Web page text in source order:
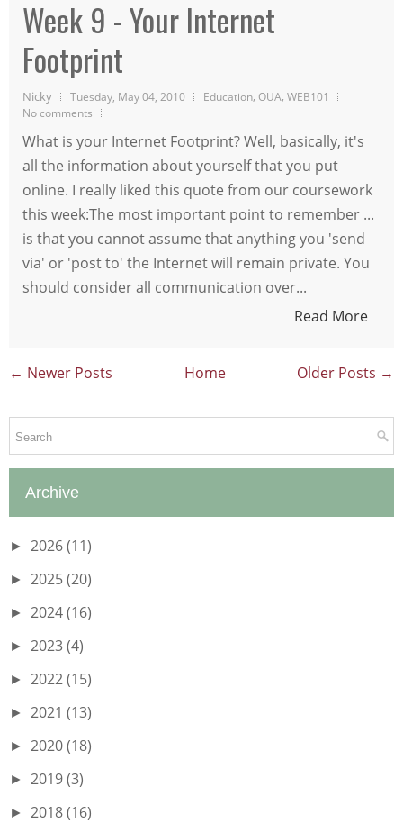
Week 9 - Your Internet
Footprint
Nicky Tuesday, May 04, 2010 Education, OUA, WEB101
No comments
What is your Internet Footprint? Well, basically, it's
all the information about yourself that you put
online. I really liked this quote from our coursework
this week:The most important point to remember ...
is that you cannot assume that anything you 'send
via' or 'post to' the Internet will remain private. You
should consider all communication over...
Read More
← Newer Posts Older Posts →
Home
Archive
► 2026(11)
► 2025(20)
► 2024(16)
► 2023(4)
► 2022(15)
► 2021 (13)
► 2020(18)
► 2019(3)
► 2018(16)